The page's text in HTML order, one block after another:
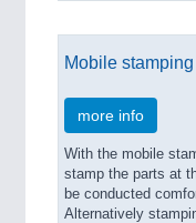
Mobile
more info
With the mobile
stamp the parts at
be conducted
Alternatively